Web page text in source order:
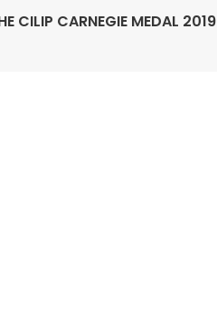
CILIP CARNEGIE MEDAL 2019